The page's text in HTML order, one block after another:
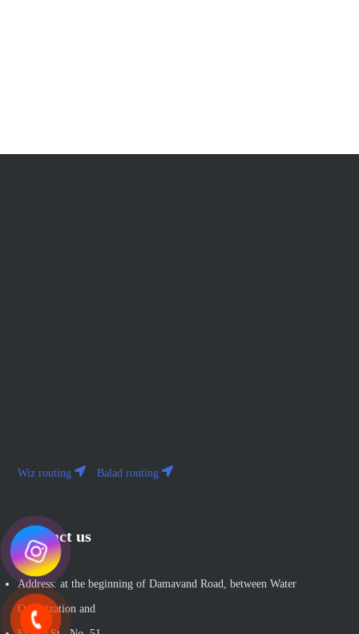
Wiz routing Balad routing
Contact us
Address: at the beginning of Damavand Road, between Water
Organization and